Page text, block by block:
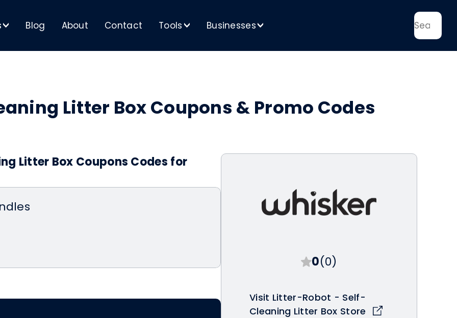
Blog About Contact Tools> Businesses>
Litter Box Coupons & Promo Codes
0(0)
Visit Litter-Robot - Self-
Cleaning Litter Box Store
Litter Box Coupons Codes for